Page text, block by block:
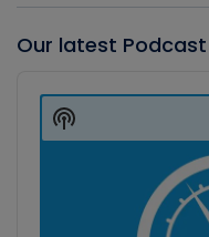
Our latest Podcast
Player
Show
Podcast